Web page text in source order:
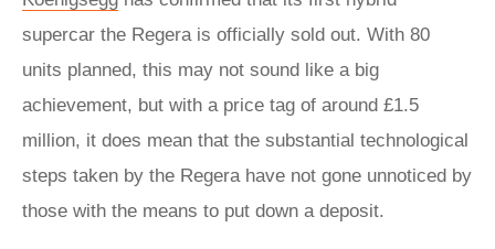
supercar the Regera is officially sold out. With 80
units planned, this may not sound like a big
achievement, but with a price tag of around £1.5
million, it does mean that the substantial technological
steps taken by the Regera have not gone unnoticed by
those with the means to put down a deposit.